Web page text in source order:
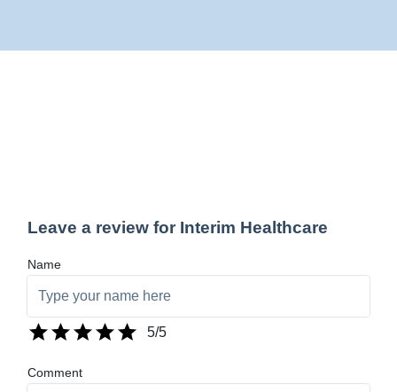
Leave a review for Interim Healthcare
Name
5/5
Comment